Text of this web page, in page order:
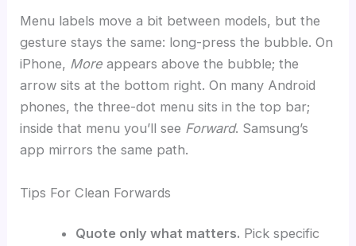
Menu labels move a bit between models, but the
gesture stays the same: long-press the bubble. On
iPhone, More appears above the bubble; the
arrow sits at the bottom right. On many Android
phones, the three-dot menu sits in the top bar;
inside that menu you’ll see Forward. Samsung’s
app mirrors the same path.
Tips For Clean Forwards
Quote only what matters. Pick specific